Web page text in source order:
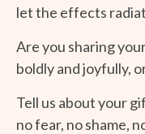
let the effects
Are you sharing
boldly and joyfully,
Tell us about your
no fear, no shame,